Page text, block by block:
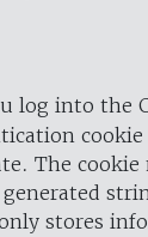
log into the
The cookie
stores